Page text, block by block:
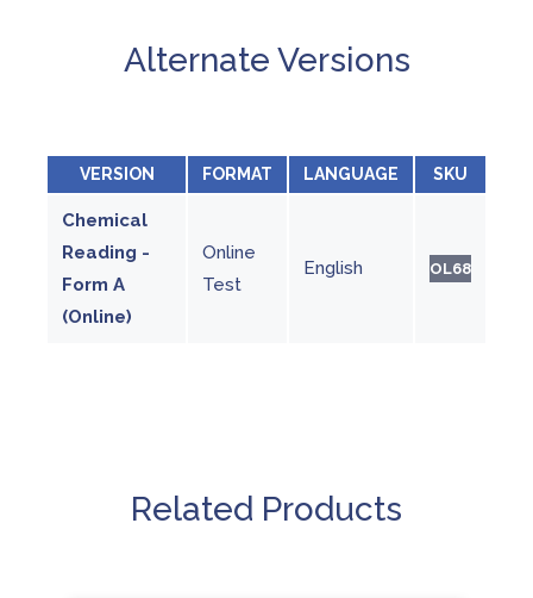
Alternate Versions
VERSION FORMAT LANGUAGE SKU
Chemical
Reading -
Form A
(Online)
Online
Test
English OL68
Related Products